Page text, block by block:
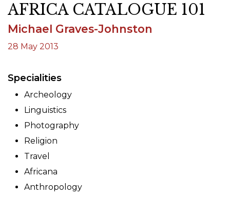
AFRICA CATALOGUE 101
Michael Graves-Johnston
28 May 2013
Specialities
Archeology
Linguistics
Photography
Religion
Travel
Africana
Anthropology